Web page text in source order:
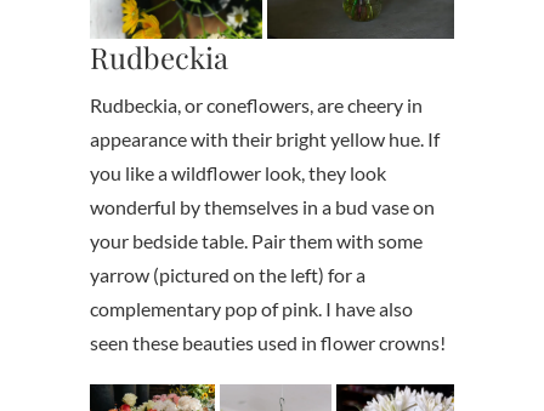
Rudbeckia
Rudbeckia, or coneflowers, are cheery in
appearance with their bright yellow hue. If
you like a wildflower look, they look
wonderful by themselves in a bud vase on
your bedside table. Pair them with some
yarrow (pictured on the left) for a
complementary pop of pink. I have also
seen these beauties used in flower crowns!